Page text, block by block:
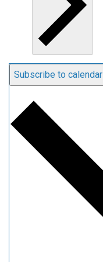
Subscribe to calendar